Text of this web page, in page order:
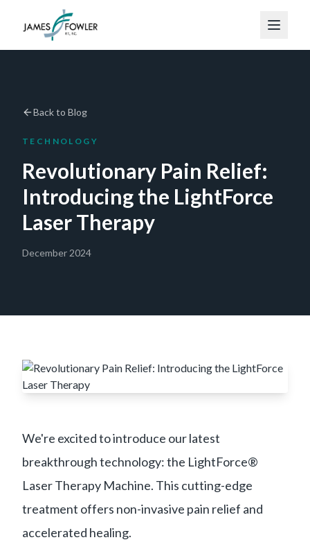
Back to Blog
TECHNOLOGY
Revolutionary Pain Relief:
Introducing the LightForce
Laser Therapy
December 2024
We're excited to introduce our latest
breakthrough technology: the LightForce®
Laser Therapy Machine. This cutting-edge
treatment offers non-invasive pain relief and
accelerated healing.